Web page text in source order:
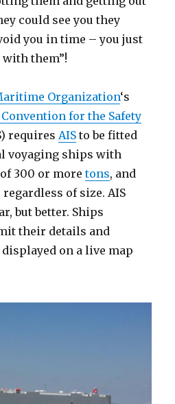
could see you they
you in time – you just
with them”!
Organization‘s
for the Safety
requires AIS to be fitted
voyaging ships with
of 300 or moretons, and
of size. AIS
but better. Ships
their details and
on a live map